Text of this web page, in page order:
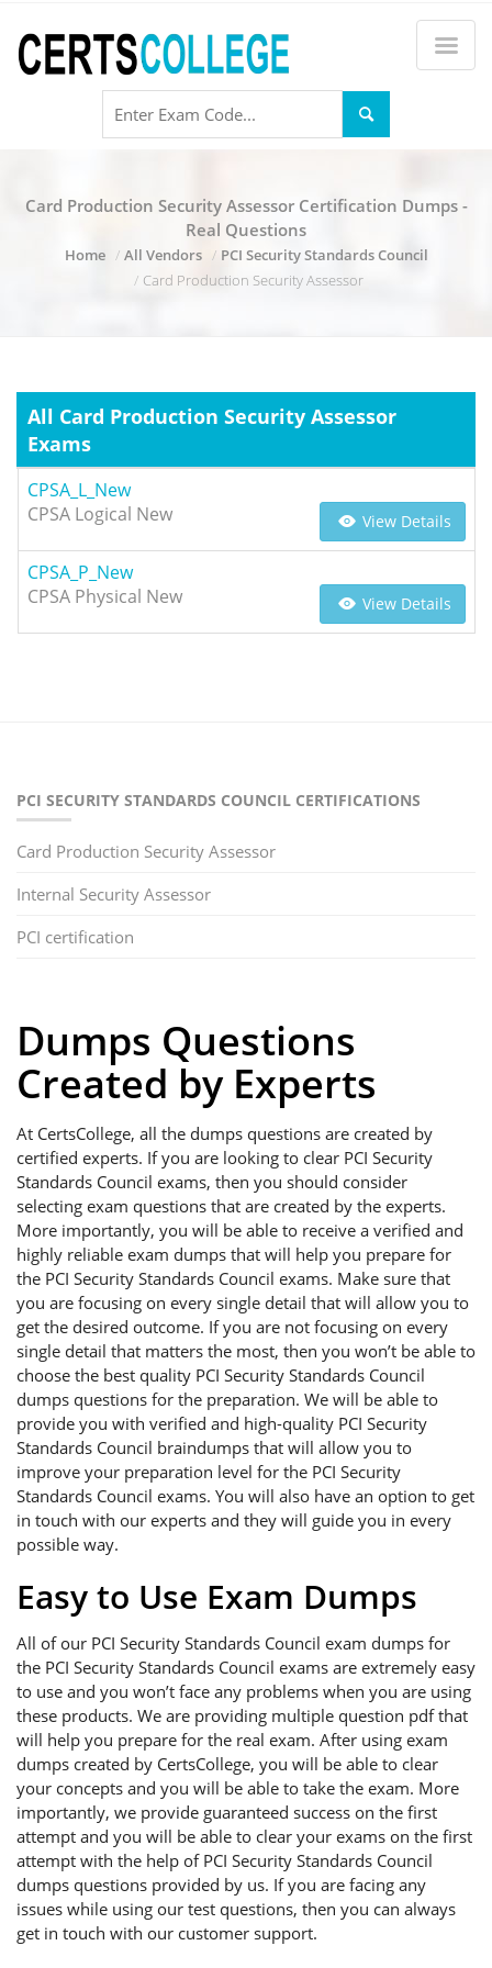
Card Production Security Assessor Certification Dumps -
Real Questions
Home All Vendors
PCI Security Standards Council
Card Production Security Assessor
All Card Production Security Assessor
Exams
CPSA_L_New
CPSA Logical New
View Details
CPSA_P_New
CPSA Physical New
View Details
PCI SECURITY STANDARDS COUNCIL CERTIFICATIONS
Card Production Security Assessor
Internal Security Assessor
PCI certification
Dumps Questions
Created by Experts
At CertsCollege, all the dumps questions are created by
certified experts. If you are looking to clear PCI Security
Standards Council exams, then you should consider
selecting exam questions that are created by the experts.
More importantly, you will be able to receive a verified and
highly reliable exam dumps that will help you prepare for
the PCI Security Standards Council exams. Make sure that
you are focusing on every single detail that will allow you to
get the desired outcome. If you are not focusing on every
single detail that matters the most, then you won’t be able to
choose the best quality PCI Security Standards Council
dumps questions for the preparation. We will be able to
provide you with verified and high-quality PCI Security
Standards Council braindumps that will allow you to
improve your preparation level for the PCI Security
Standards Council exams. You will also have an option to get
in touch with our experts and they will guide you in every
possible way.
Easy to Use Exam Dumps
All of our PCI Security Standards Council exam dumps for
the PCI Security Standards Council exams are extremely easy
to use and you won’t face any problems when you are using
these products. We are providing multiple question pdf that
will help you prepare for the real exam. After using exam
dumps created by CertsCollege, you will be able to clear
your concepts and you will be able to take the exam. More
importantly, we provide guaranteed success on the first
attempt and you will be able to clear your exams on the first
attempt with the help of PCI Security Standards Council
dumps questions provided by us. If you are facing any
issues while using our test questions, then you can always
get in touch with our customer support.